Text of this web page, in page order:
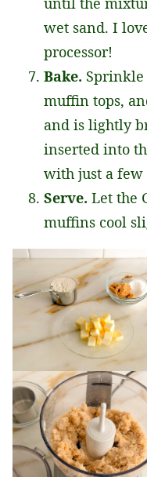
wet sand. I
processor!
Bake.
muffin tops,
and is lightly
inserted into
with just a few
Serve. Let the
muffins cool